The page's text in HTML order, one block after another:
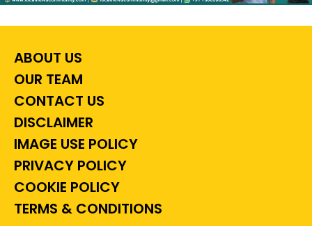
ABOUT US
OUR TEAM
CONTACT US
DISCLAIMER
IMAGE USE POLICY
PRIVACY POLICY
COOKIE POLICY
TERMS & CONDITIONS